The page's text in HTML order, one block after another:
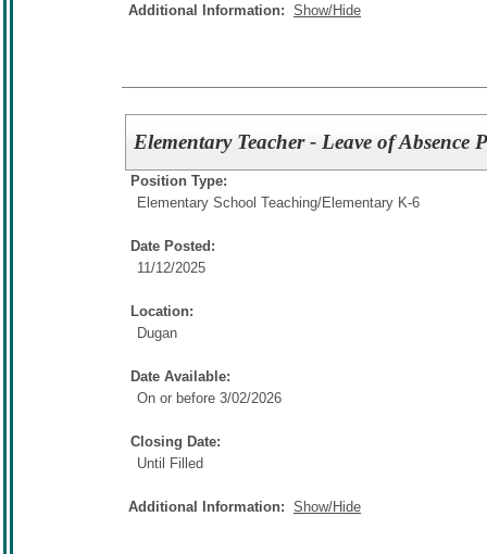
Additional Information: Show/Hide
Elementary Teacher - Leave of Absence
Position Type:
Elementary School Teaching/Elementary K-6
Date Posted:
11/12/2025
Location:
Dugan
Date Available:
On or before 3/02/2026
Closing Date:
Until Filled
Additional Information: Show/Hide